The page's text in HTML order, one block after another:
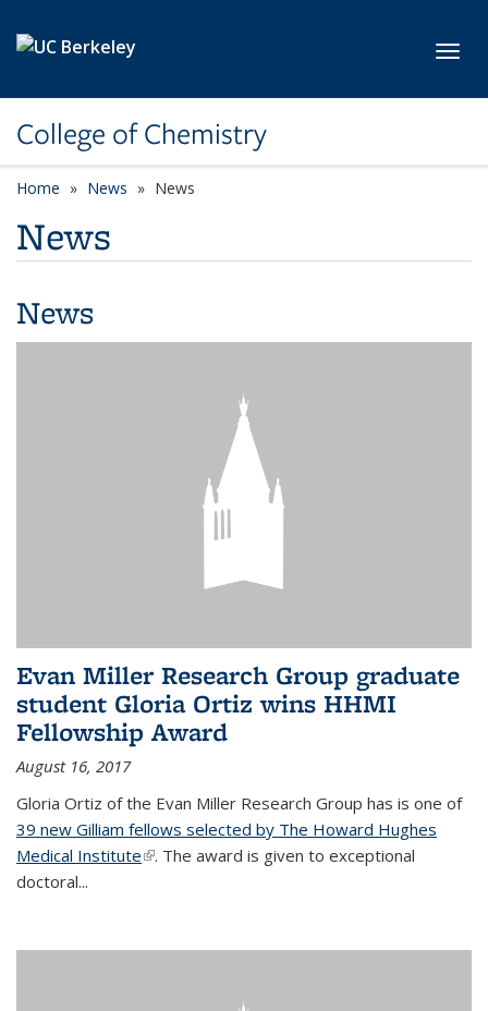
College of Chemistry
Home News News
News
News
Evan Miller Research Group graduate
student Gloria Ortiz wins HHMI
Fellowship Award
August 16, 2017
Gloria Ortiz of the Evan Miller Research Group has is one of
39 new Gilliam fellows selected by The Howard Hughes
Medical Institute(link is external)
. The award is given to exceptional
doctoral...